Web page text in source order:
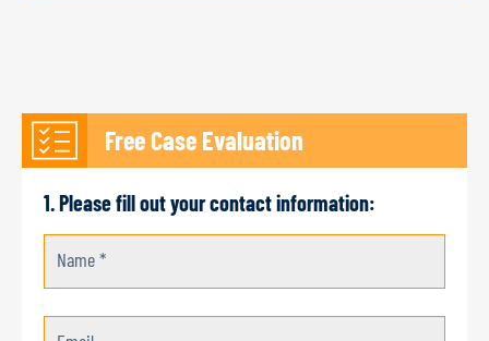
Free Case Evaluation
1. Please fill out your contact information:
Name *